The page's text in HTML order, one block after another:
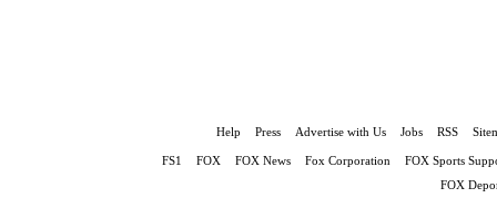
Help Press Advertise with Us Jobs RSS
FS1 FOX FOX News Fox Corporation
FOX Sports
FOX